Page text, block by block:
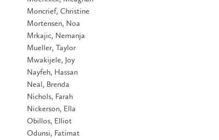
Moncrief, Christine
Mortensen, Noa
Mrkajic, Nemanja
Mueller, Taylor
Mwakijele, Joy
Nayfeh, Hassan
Neal, Brenda
Nichols, Farah
Nickerson, Ella
Obillos, Elliot
Odunsi, Fatimat